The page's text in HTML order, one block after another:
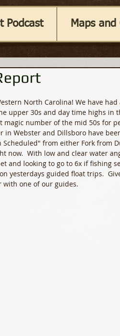
Podcast Maps and
North Carolina! We have had
upper 30s and day time highs in
magic number of the mid 50s for
in Webster and Dillsboro have
from either Fork from
now.  With low and clear water
and looking to go to 6x if fishing
yesterdays guided float trips.
with one of our guides.